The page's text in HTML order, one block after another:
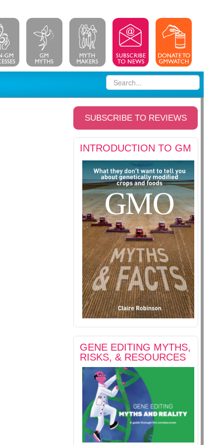
SUBSCRIBE TO REVIEWS
INTRODUCTION TO GM
GENE EDITING MYTHS,
RISKS, & RESOURCES